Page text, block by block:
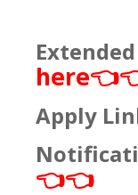
here
Apply
👈👈